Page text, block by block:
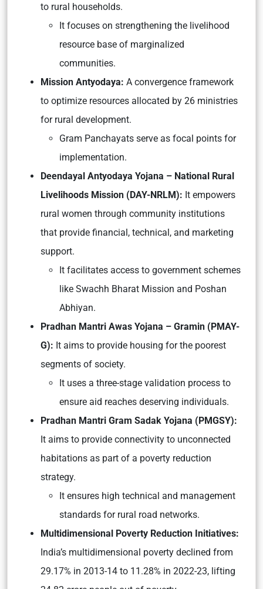
to rural households.
It focuses on strengthening the livelihood
resource base of marginalized
communities.
Mission Antyodaya: A convergence framework
to optimize resources allocated by 26 ministries
for rural development.
Gram Panchayats serve as focal points for
implementation.
Deendayal Antyodaya Yojana – National Rural
Livelihoods Mission (DAY-NRLM): It empowers
rural women through community institutions
that provide financial, technical, and marketing
support.
It facilitates access to government schemes
like Swachh Bharat Mission and Poshan
Abhiyan.
Pradhan Mantri Awas Yojana – Gramin (PMAY-
G): It aims to provide housing for the poorest
segments of society.
It uses a three-stage validation process to
ensure aid reaches deserving individuals.
Pradhan Mantri Gram Sadak Yojana (PMGSY):
It aims to provide connectivity to unconnected
habitations as part of a poverty reduction
strategy.
It ensures high technical and management
standards for rural road networks.
Multidimensional Poverty Reduction Initiatives:
India’s multidimensional poverty declined from
29.17% in 2013-14 to 11.28% in 2022-23, lifting